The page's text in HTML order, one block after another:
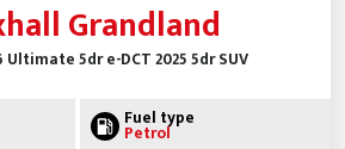
Grandland
Ultimate 5dr e-DCT 2025 5dr SUV
Fuel type
Petrol